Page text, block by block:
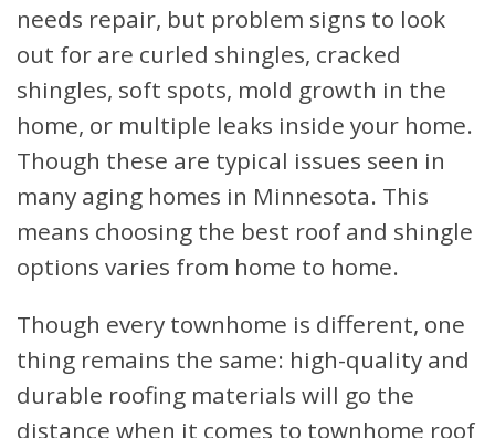
needs repair, but problem signs to look
out for are curled shingles, cracked
shingles, soft spots, mold growth in the
home, or multiple leaks inside your home.
Though these are typical issues seen in
many aging homes in Minnesota. This
means choosing the best roof and shingle
options varies from home to home.
Though every townhome is different, one
thing remains the same: high-quality and
durable roofing materials will go the
distance when it comes to townhome roof